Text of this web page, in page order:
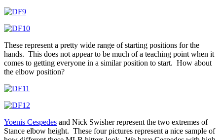
These represent a pretty wide range of starting positions for the
hands. This does not appear to be much of a teaching point when it
comes to getting everyone in a similar position to start. How about
the elbow position?
Yoenis Cespedes and Nick Swisher represent the two extremes of
Stance elbow height. These four pictures represent a nice sample of